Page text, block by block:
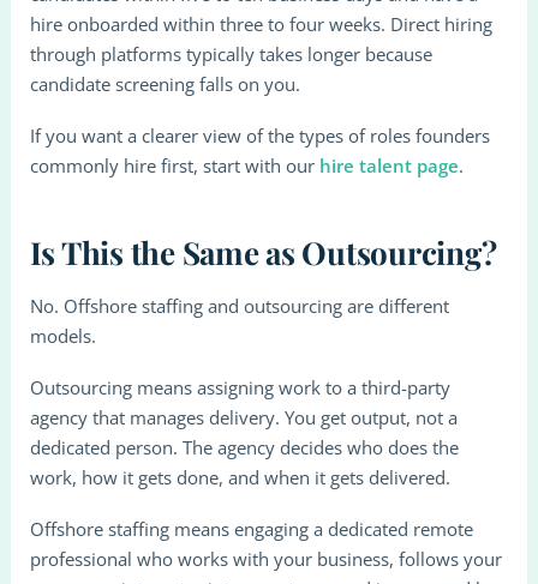
hire onboarded within three to four weeks. Direct hiring
through platforms typically takes longer because
candidate screening falls on you.
If you want a clearer view of the types of roles founders
commonly hire first, start with our hire talent page.
Is This the Same as Outsourcing?
No. Offshore staffing and outsourcing are different
models.
Outsourcing means assigning work to a third-party
agency that manages delivery. You get output, not a
dedicated person. The agency decides who does the
work, how it gets done, and when it gets delivered.
Offshore staffing means engaging a dedicated remote
professional who works with your business, follows your